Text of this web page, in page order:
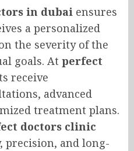
in dubai ensures
a personalized
the severity of the
goals. At perfect
receive
advanced
treatment plans.
doctors clinic
precision, and long-